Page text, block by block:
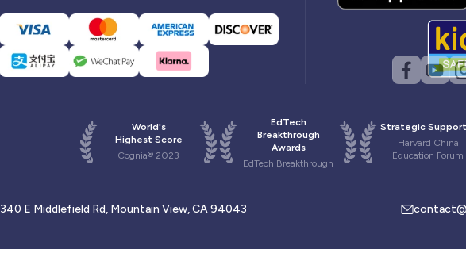
World's
Highest Score
Cognia® 2023
EdTech
Breakthrough
Awards
EdTech Breakthrough
Strategic
Harvard China
Education Forum
340 E Middlefield Rd, Mountain View, CA 94043